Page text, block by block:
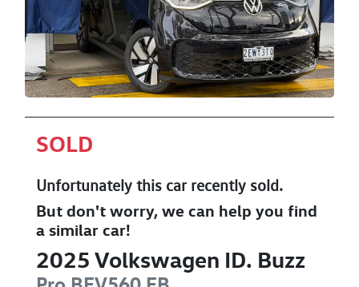
SOLD
Unfortunately this carrecently sold.
But don't worry, we can help you find
a similar car!
2025 Volkswagen ID. Buzz